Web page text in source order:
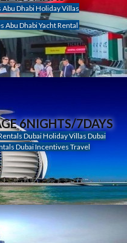
Abu Dhabi Holiday Villas
Abu Dhabi Yacht Rental
6NIGHTS/7DAYS
Dubai Holiday Villas Dubai
Dubai Incentives Travel